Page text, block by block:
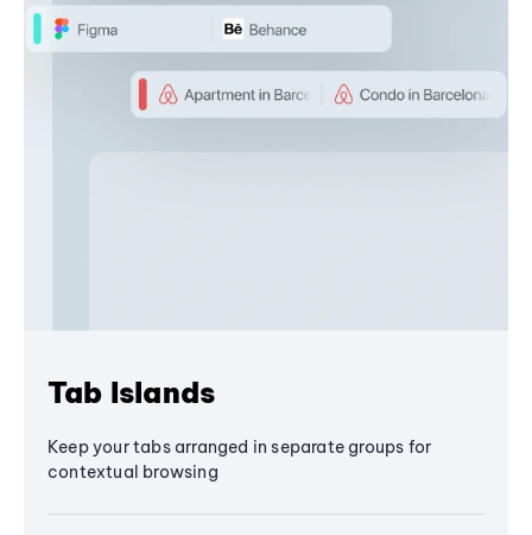
Tab Islands
Keep your tabs arranged in separate groups for
contextual browsing